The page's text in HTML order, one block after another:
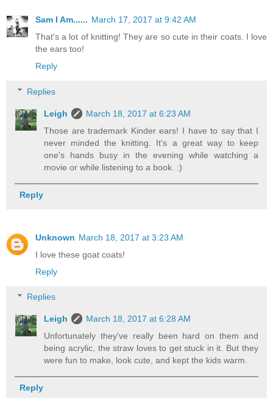
Sam I Am...... March 17, 2017 at 9:42 AM
That's a lot of knitting! They are so cute in their coats. I love
the ears too!
Reply
Replies
Leigh
March 18, 2017 at 6:23 AM
Those are trademark Kinder ears! I have to say that I
never minded the knitting. It's a great way to keep
one's hands busy in the evening while watching a
movie or while listening to a book. :)
Reply
Unknown March 18, 2017 at 3:23 AM
I love these goat coats!
Reply
Replies
Leigh
March 18, 2017 at 6:28 AM
Unfortunately they've really been hard on them and
being acrylic, the straw loves to get stuck in it. But they
were fun to make, look cute, and kept the kids warm.
Reply